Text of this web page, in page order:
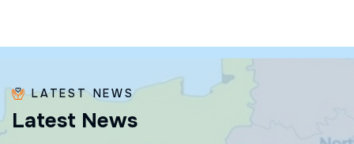
LATEST NEWS
Latest News